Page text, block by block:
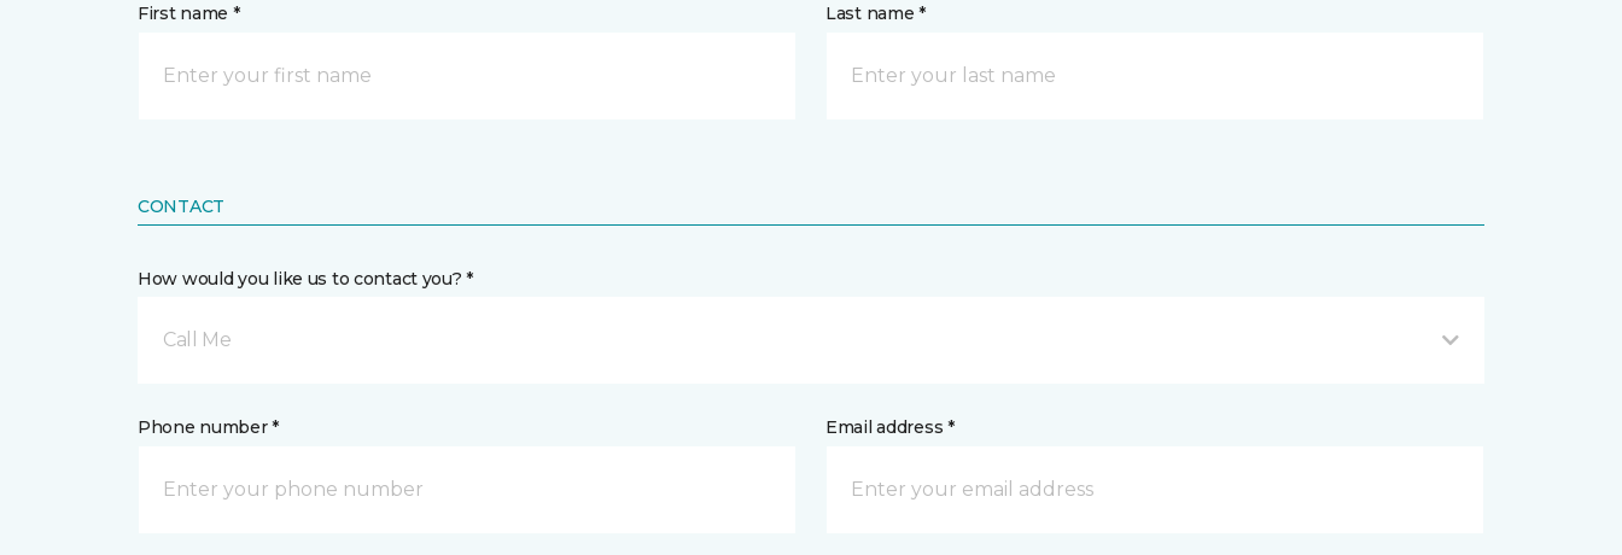
First name * Last name *
CONTACT
How would you like us to contact you? *
Call Me
Phone number * Email address *